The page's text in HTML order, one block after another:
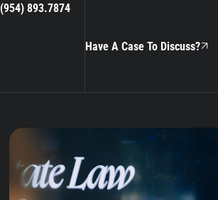
(954) 893.7874
Have A Case To Discuss?